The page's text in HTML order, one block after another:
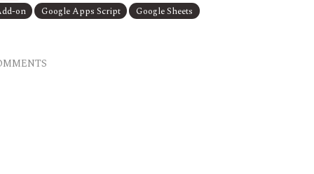
on
Google Apps Script Google Sheets